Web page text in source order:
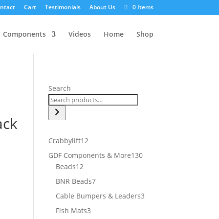
Cart Testimonials About Us 0 Items
Components Videos Home Shop
Search
Crabbylift1212
products
GDF Components & More130130
Beads1212
products
BNR Beads77
products
Cable Bumpers & Leaders33
Fish Mats33